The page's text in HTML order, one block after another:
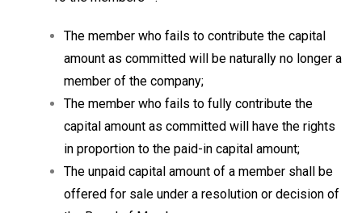
The member who fails to contribute the capital
amount as committed will be naturally no longer a
member of the company;
The member who fails to fully contribute the
capital amount as committed will have the rights
in proportion to the paid-in capital amount;
The unpaid capital amount of a member shall be
offered for sale under a resolution or decision of